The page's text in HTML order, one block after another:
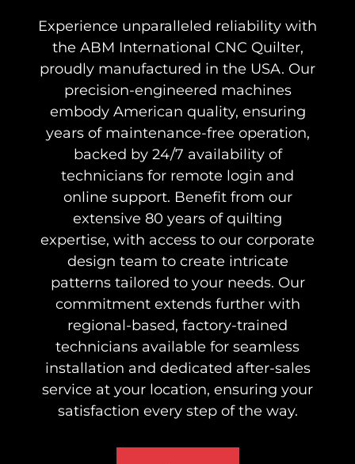
Experience unparalleled reliability with
the ABM International CNC Quilter,
proudly manufactured in the USA. Our
precision-engineered machines
embody American quality, ensuring
years of maintenance-free operation,
backed by 24/7 availability of
technicians for remote login and
online support. Benefit from our
extensive 80 years of quilting
expertise, with access to our corporate
design team to create intricate
patterns tailored to your needs. Our
commitment extends further with
regional-based, factory-trained
technicians available for seamless
installation and dedicated after-sales
service at your location, ensuring your
satisfaction every step of the way.